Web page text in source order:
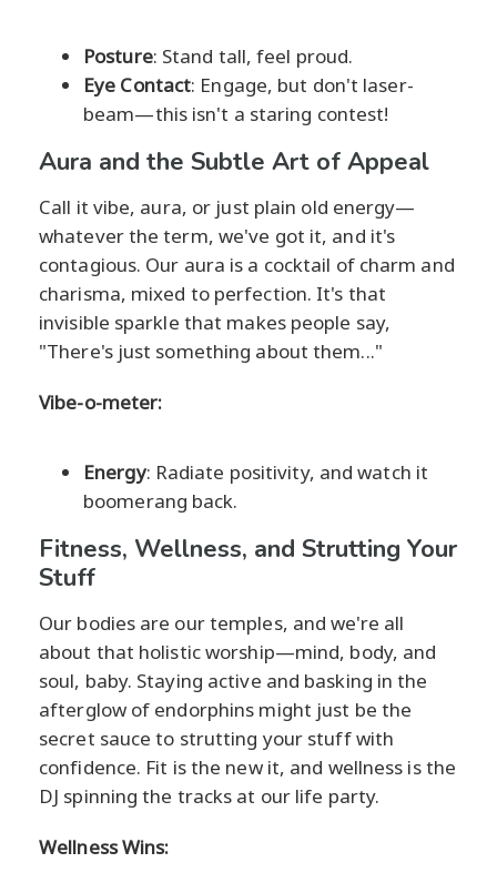
Posture: Stand tall, feel proud.
Eye Contact: Engage, but don't laser-
beam—this isn't a staring contest!
Aura and the Subtle Art of Appeal
Call it vibe, aura, or just plain old energy—
whatever the term, we've got it, and it's
contagious. Our aura is a cocktail of charm and
charisma, mixed to perfection. It's that
invisible sparkle that makes people say,
"There's just something about them..."
Vibe-o-meter:
Energy: Radiate positivity, and watch it
boomerang back.
Fitness, Wellness, and Strutting Your
Stuff
Our bodies are our temples, and we're all
about that holistic worship—mind, body, and
soul, baby. Staying active and basking in the
afterglow of endorphins might just be the
secret sauce to strutting your stuff with
confidence. Fit is the new it, and wellness is the
DJ spinning the tracks at our life party.
Wellness Wins: